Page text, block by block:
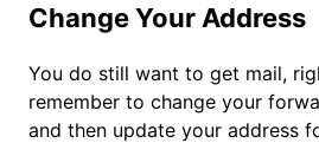
Change Your Address
You do still want to get mail,
remember to change your
and then update your address